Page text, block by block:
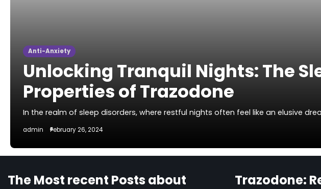
Anti-Anxiety
Unlocking Tranquil Nights: The
Properties of Trazodone
In the realm of sleep disorders, where restful nights often feel like an elusive
admin February 26, 2024
The Most recent Posts about
Trazodone: